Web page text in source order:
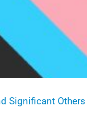
Significant Others